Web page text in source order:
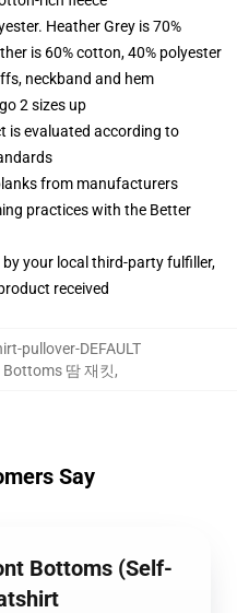
Heather Grey is 70%
is 60% cotton, 40% polyester
neckband and hem
2 sizes up
is evaluated according to
from manufacturers
practices with the Better
your local third-party fulfiller,
received
pullover-DEFAULT
땀 재킷,
Say
Bottoms (Self-